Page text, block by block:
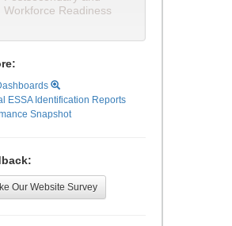
Workforce Readiness
ESSA Identification Reports
Snapshot
Our Website Survey